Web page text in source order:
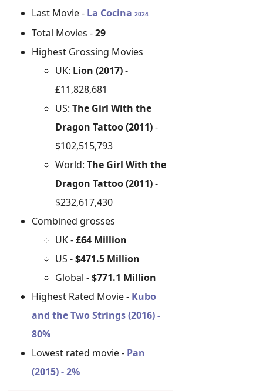
Last Movie - La Cocina2024
Total Movies -29
Highest Grossing Movies
UK: Lion (2017)-
£11,828,681
US:The Girl With the
Dragon Tattoo (2011)-
$102,515,793
World:The Girl With the
Dragon Tattoo (2011)-
$232,617,430
Combined grosses
UK -£64 Million
US -$471.5 Million
Global -$771.1 Million
Highest Rated Movie - Kubo
and the Two Strings (2016) -
80%
Lowest rated movie - Pan
(2015) - 2%